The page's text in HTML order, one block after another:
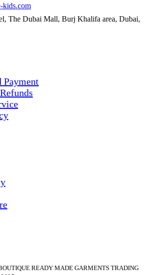
kids.com
The Dubai Mall, Burj Khalifa area, Dubai,
Payment
READY MADE GARMENTS TRADING